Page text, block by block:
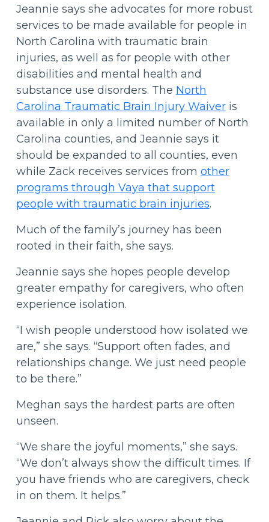
Jeannie says she advocates for more robust
services to be made available for people in
North Carolina with traumatic brain
injuries, as well as for people with other
disabilities and mental health and
substance use disorders. The North
Carolina Traumatic Brain Injury Waiveris
available in only a limited number of North
Carolina counties, and Jeannie says it
should be expanded to all counties, even
while Zack receives services from other
programs through Vaya that support
people with traumatic brain injuries.
Much of the family’s journey has been
rooted in their faith, she says.
Jeannie says she hopes people develop
greater empathy for caregivers, who often
experience isolation.
“I wish people understood how isolated we
are,” she says. “Support often fades, and
relationships change. We just need people
to be there.”
Meghan says the hardest parts are often
unseen.
“We share the joyful moments,” she says.
“We don’t always show the difficult times. If
you have friends who are caregivers, check
in on them. It helps.”